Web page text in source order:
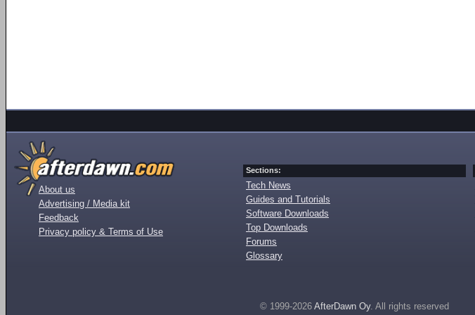
About us
Advertising / Media kit
Feedback
Privacy policy & Terms of Use
Sections:
Tech News
Guides and Tutorials
Software Downloads
Top Downloads
Forums
Glossary
© 1999-2026 AfterDawn Oy. All rights reserved